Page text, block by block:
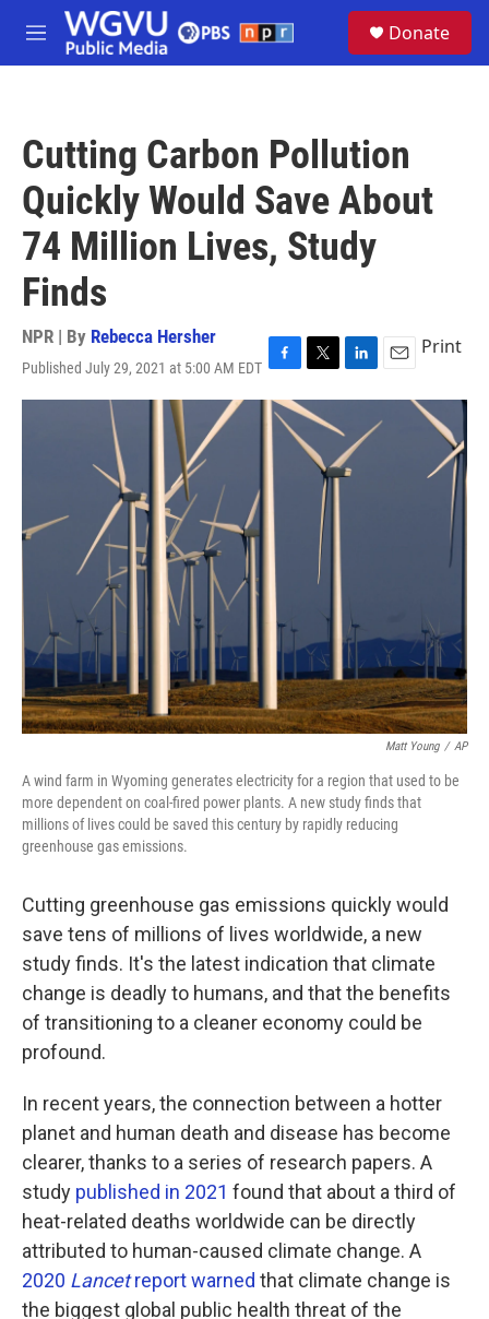
Skip to main content
M
e
Donate
Cutting Carbon Pollution
Quickly Would Save About
74 Million Lives, Study
Finds
NPR | By Rebecca Hersher
Published July 29, 2021 at 5:00 AM EDT F
a
c
e
b
o
o
k
T
w
i
t
t
L
i
k
e
d
E
m
Print
Matt Young / AP
A wind farm in Wyoming generates electricity for a region that used to be
more dependent on coal-fired power plants. A new study finds that
millions of lives could be saved this century by rapidly reducing
greenhouse gas emissions.
Cutting greenhouse gas emissions quickly would
save tens of millions of lives worldwide, a new
study finds. It's the latest indication that climate
change is deadly to humans, and that the benefits
of transitioning to a cleaner economy could be
profound.
In recent years, the connection between a hotter
planet and human death and disease has become
clearer, thanks to a series of research papers. A
study published in 2021 found that about a third of
heat-related deaths worldwide can be directly
attributed to human-caused climate change. A
2020 Lancetreport warned that climate change is
the biggest global public health threat of the